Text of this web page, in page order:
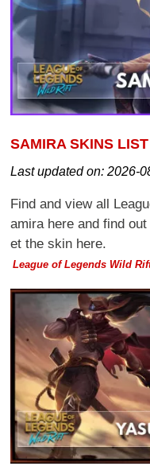
SAMIRA SKINS
Last updated on:2026-
Find and view all
amira here and find
et the skin here.
League of Legends Wild